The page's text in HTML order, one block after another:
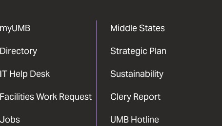
myUMB
Directory
IT Help Desk
Facilities Work Request
Jobs
Middle States
Strategic Plan
Sustainability
Clery Report
UMB Hotline